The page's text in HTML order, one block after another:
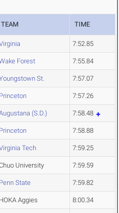
TEAM TIME
7:52.85
Forest 7:55.84
St. 7:57.07
Princeton 7:57.26
(S.D.) 7:58.48
Princeton 7:58.88
Tech 7:59.25
University 7:59.59
Penn State 7:59.82
HOKA Aggies 8:00.34